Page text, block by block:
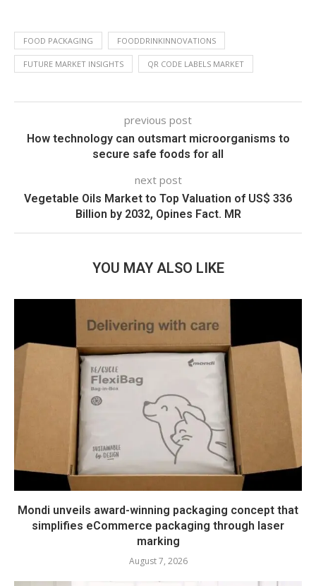
FOOD PACKAGING FOODDRINKINNOVATIONS
FUTURE MARKET INSIGHTS QR CODE LABELS MARKET
previous post
How technology can outsmart microorganisms to
secure safe foods for all
next post
Vegetable Oils Market to Top Valuation of US$ 336
Billion by 2032, Opines Fact. MR
YOU MAY ALSO LIKE
Mondi unveils award-winning packaging concept that
simplifies eCommerce packaging through laser
marking
August 7, 2026